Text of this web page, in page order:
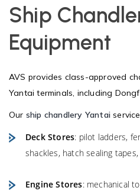
Ship
Equipment
AVS provides class-approved
Yantai terminals, including
Our ship chandlery Yantai
Deck Stores: pilot ladders,
shackles, hatch sealing
Engine Stores: mechanical